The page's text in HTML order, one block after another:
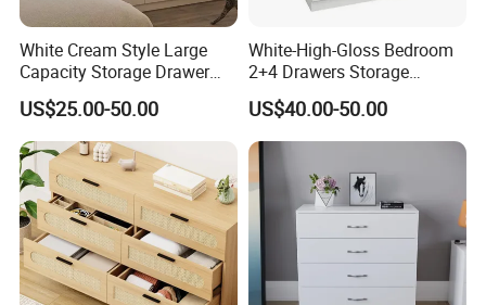
White Cream Style Large
Capacity Storage Drawer
Cabinet 6 Drawers
US$25.00-50.00
White-High-Gloss Bedroom
2+4 Drawers Storage
Modern Home Furniture
Chest of Drawer (HC23)
US$40.00-50.00